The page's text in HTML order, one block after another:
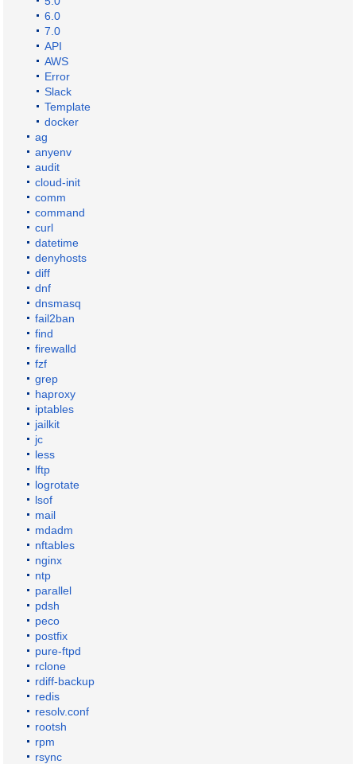
6.0
7.0
API
AWS
Error
Slack
Template
docker
ag
anyenv
audit
cloud-init
comm
command
curl
datetime
denyhosts
diff
dnf
dnsmasq
fail2ban
find
firewalld
fzf
grep
haproxy
iptables
jailkit
jc
less
lftp
logrotate
lsof
mail
mdadm
nftables
nginx
ntp
parallel
pdsh
peco
postfix
pure-ftpd
rclone
rdiff-backup
redis
resolv.conf
rootsh
rpm
rsync